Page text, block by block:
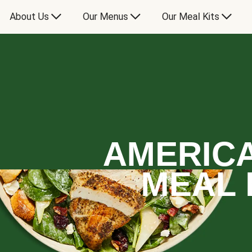
About Us Our Menus Our Meal Kits
MEAL